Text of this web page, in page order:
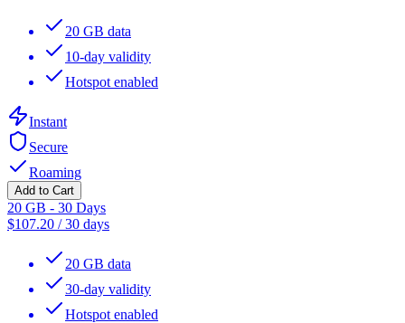
20 GB data
10-day validity
Hotspot enabled
Instant
Secure
Roaming
Add to Cart
20 GB - 30 Days
$107.20 /30 days
20 GB data
30-day validity
Hotspot enabled